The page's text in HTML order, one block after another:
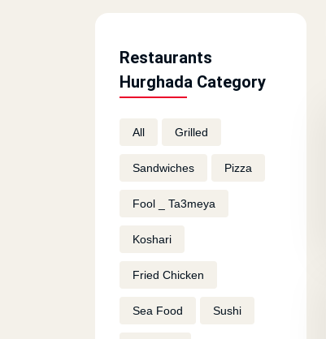
Restaurants
Hurghada Category
All Grilled
Sandwiches Pizza
Fool _ Ta3meya
Koshari
Fried Chicken
Sea Food Sushi